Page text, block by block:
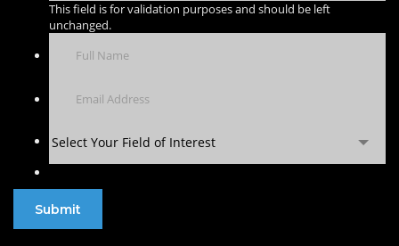
This field is for validation purposes and should be left
unchanged.
Select Your Field of Interest